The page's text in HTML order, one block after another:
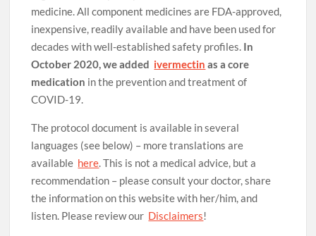
medicine. All component medicines are FDA-approved,
inexpensive, readily available and have been used for
decades with well-established safety profiles. In
October 2020, we added ivermectin as a core
medication in the prevention and treatment of
COVID-19.
The protocol document is available in several
languages (see below) – more translations are
available here. This is not a medical advice, but a
recommendation – please consult your doctor, share
the information on this website with her/him, and
listen. Please review our Disclaimers!